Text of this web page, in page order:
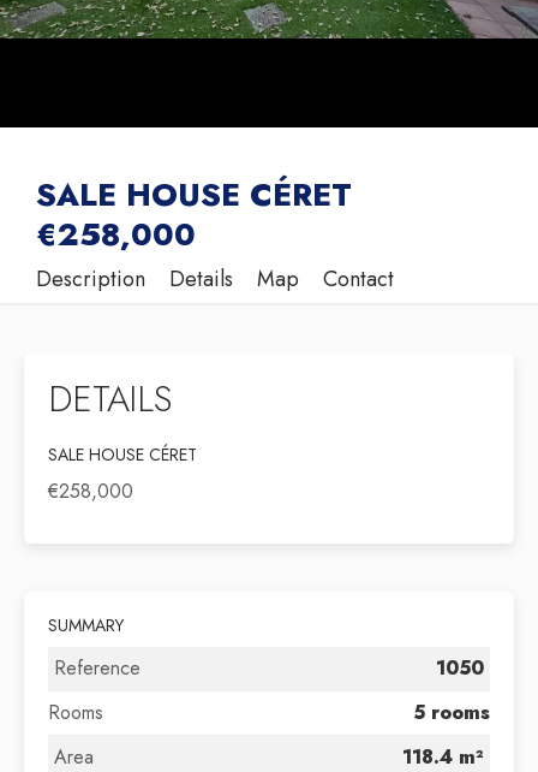
SALE HOUSE CÉRET
€258,000
Description Details Map Contact
DETAILS
SALE HOUSE CÉRET
€258,000
SUMMARY
Reference
1050
Rooms
5 rooms
Area
118.4 m²